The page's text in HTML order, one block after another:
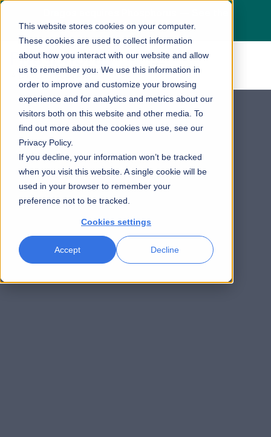
This website stores cookies on your computer.
These cookies are used to collect information
about how you interact with our website and allow
us to remember you. We use this information in
order to improve and customize your browsing
experience and for analytics and metrics about our
visitors both on this website and other media. To
find out more about the cookies we use, see our
Privacy Policy.
If you decline, your information won’t be tracked
when you visit this website. A single cookie will be
used in your browser to remember your
preference not to be tracked.
Cookies settings
Accept Decline
press releasehere